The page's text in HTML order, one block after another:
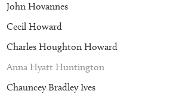
John Hovannes
Cecil Howard
Charles Houghton Howard
Anna Hyatt Huntington
Chauncey Bradley Ives